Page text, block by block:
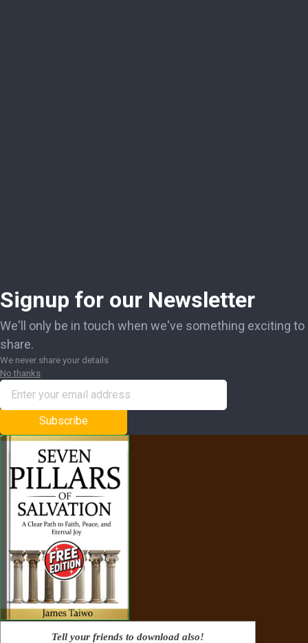
Signup for our Newsletter
We'll only be in touch when we've something exciting to
share.
We never share your details
No thanks
Subscribe
Tell your friends to download also!